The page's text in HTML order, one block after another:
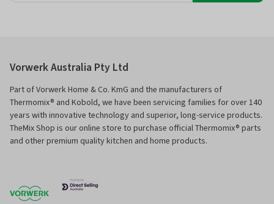
Vorwerk Australia Pty Ltd
Part of Vorwerk Home & Co. KmG and the manufacturers of
Thermomix® and Kobold, we have been servicing families for over 140
years with innovative technology and superior, long-service products.
TheMix Shop is our online store to purchase official Thermomix® parts
and other premium quality kitchen and home products.